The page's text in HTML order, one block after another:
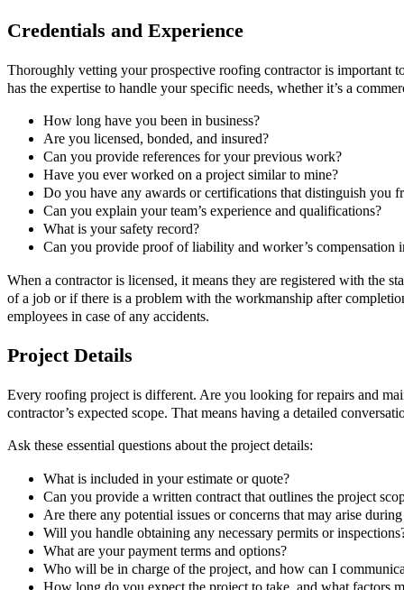
Credentials and Experience
Thoroughly vetting your prospective roofing contractor is important
has the expertise to handle your specific needs, whether it’s a
How long have you been in business?
Are you licensed, bonded, and insured?
Can you provide references for your previous work?
Have you ever worked on a project similar to mine?
Do you have any awards or certifications that distinguish you
Can you explain your team’s experience and qualifications?
What is your safety record?
Can you provide proof of liability and worker’s compensation
When a contractor is licensed, it means they are registered with the
of a job or if there is a problem with the workmanship after
employees in case of any accidents.
Project Details
Every roofing project is different. Are you looking for repairs and
contractor’s expected scope. That means having a detailed
Ask these essential questions about the project details:
What is included in your estimate or quote?
Can you provide a written contract that outlines the project
Are there any potential issues or concerns that may arise
Will you handle obtaining any necessary permits or
What are your payment terms and options?
Who will be in charge of the project, and how can I
How long do you expect the project to take, and what factors